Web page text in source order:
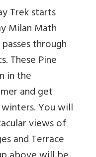
Trek starts
Milan Math
through
These Pine
in the
and get
You will
views of
and Terrace